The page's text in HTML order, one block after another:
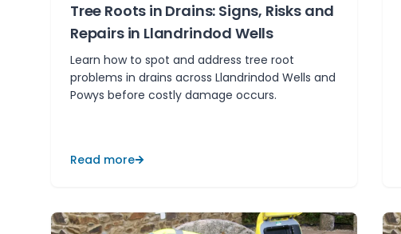
Tree Roots in Drains: Signs, Risks and
Repairs in Llandrindod Wells
Learn how to spot and address tree root
problems in drains across Llandrindod Wells and
Powys before costly damage occurs.
Read more